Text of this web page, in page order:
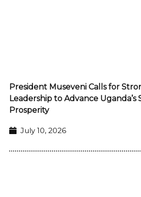
President Museveni Calls for
Leadership to Advance Uganda’s
Prosperity
July 10, 2026